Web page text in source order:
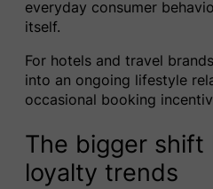
everyday consumer
itself.
For hotels and travel
into an ongoing lifestyle
occasional booking
The bigger shift
loyalty trends